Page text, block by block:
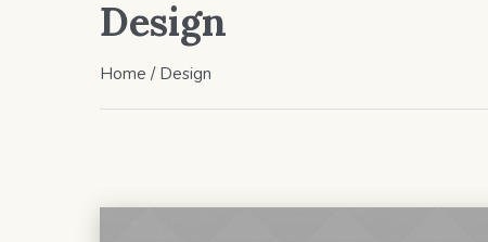
Design
Home / Design